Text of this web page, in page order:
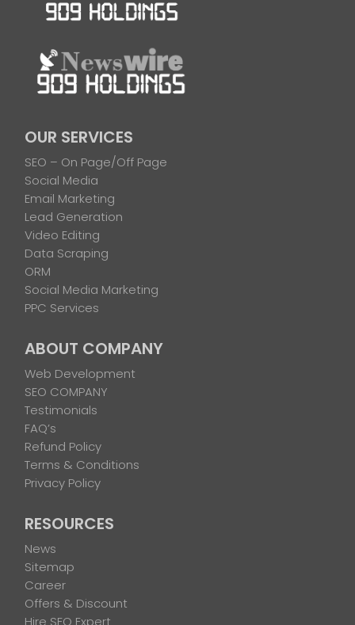
OUR SERVICES
SEO – On Page/Off Page
Social Media
Email Marketing
Lead Generation
Video Editing
Data Scraping
ORM
Social Media Marketing
PPC Services
ABOUT COMPANY
Web Development
SEO COMPANY
Testimonials
FAQ’s
Refund Policy
Terms & Conditions
Privacy Policy
RESOURCES
News
Sitemap
Career
Offers & Discount
Hire SEO Expert